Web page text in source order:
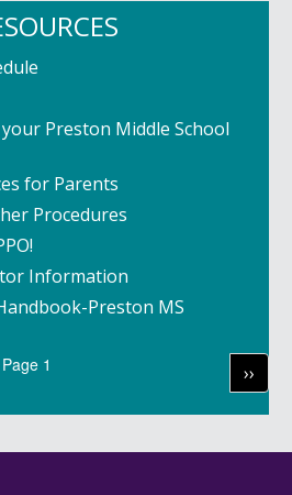
your Preston Middle School
for Parents
Procedures
Information
Preston MS
Page 1
Next
page
››